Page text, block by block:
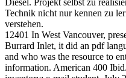
Diesel. Projekt selbst zu
Technik nicht nur kennen zu
verstehen.
12401 In West Vancouver,
Burrard Inlet, it did an pdf
and who was the resource to
information. American 400